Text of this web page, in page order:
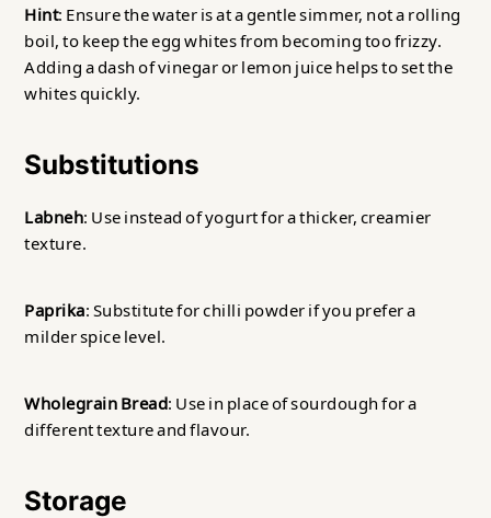
Hint: Ensure the water is at a gentle simmer, not a rolling
boil, to keep the egg whites from becoming too frizzy.
Adding a dash of vinegar or lemon juice helps to set the
whites quickly.
Substitutions
Labneh: Use instead of yogurt for a thicker, creamier
texture.
Paprika: Substitute for chilli powder if you prefer a
milder spice level.
Wholegrain Bread: Use in place of sourdough for a
different texture and flavour.
Storage